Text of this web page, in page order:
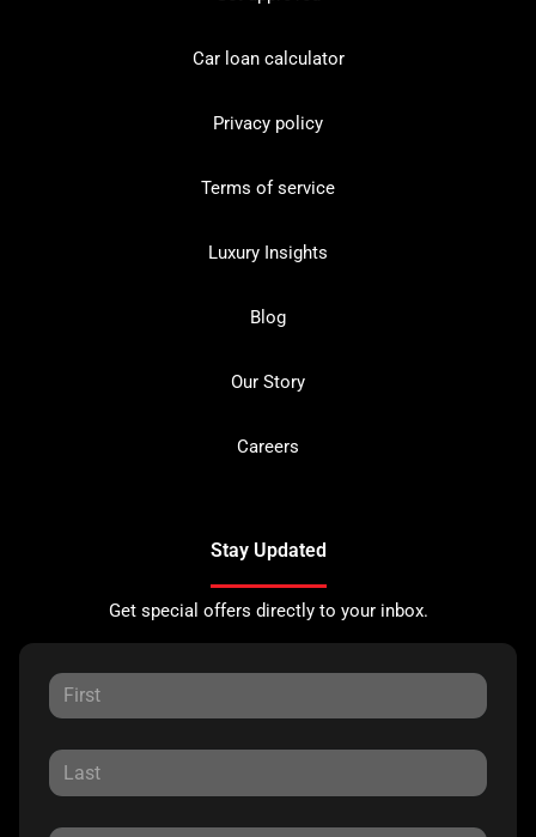
Car loan calculator
Privacy policy
Terms of service
Luxury Insights
Blog
Our Story
Careers
Stay Updated
Get special offers directly to your inbox.